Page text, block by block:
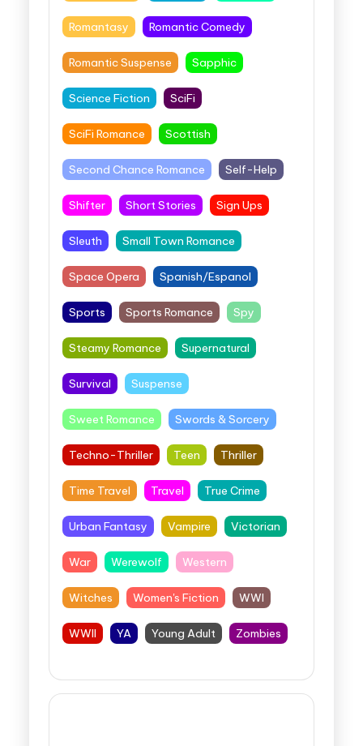
Romantasy Romantic Comedy
Romantic Suspense Sapphic
Science Fiction SciFi
SciFi Romance Scottish
Second Chance Romance Self-Help
Shifter Short Stories Sign Ups
Sleuth Small Town Romance
Space Opera Spanish/Espanol
Sports Sports Romance Spy
Steamy Romance Supernatural
Survival Suspense
Sweet Romance Swords & Sorcery
Techno-Thriller Teen Thriller
Time Travel Travel True Crime
Urban Fantasy Vampire Victorian
War Werewolf Western
Witches Women's Fiction WWI
WWII YA Young Adult Zombies